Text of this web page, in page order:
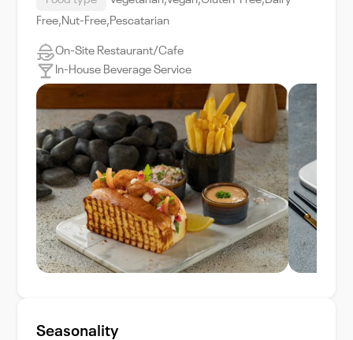
Free,Nut-Free,Pescatarian
On-Site Restaurant/Cafe
In-House Beverage Service
Seasonality